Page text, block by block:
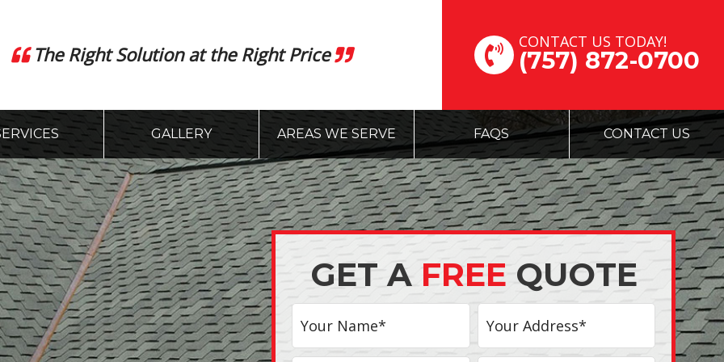
CONTACT US TODAY!
(757) 872-0700
The Right Solution at the Right Price
GALLERY AREAS WE SERVE FAQS CONTACT US
GET A FREE QUOTE